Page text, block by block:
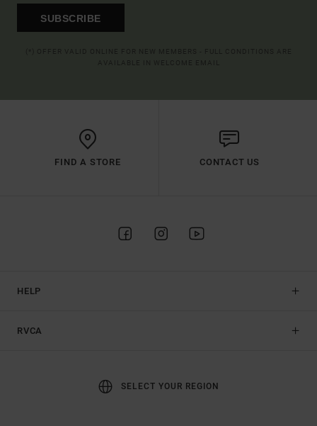
SUBSCRIBE
FIND A STORE CONTACT US
HELP
RVCA
SELECT YOUR REGION